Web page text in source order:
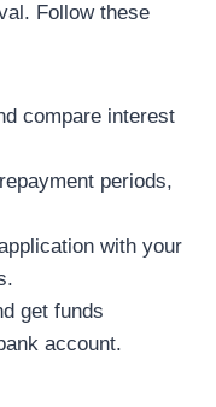
Follow these
compare interest
periods,
with your
get funds
account.